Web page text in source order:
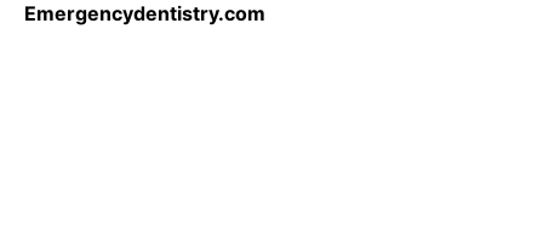
Emergencydentistry.com